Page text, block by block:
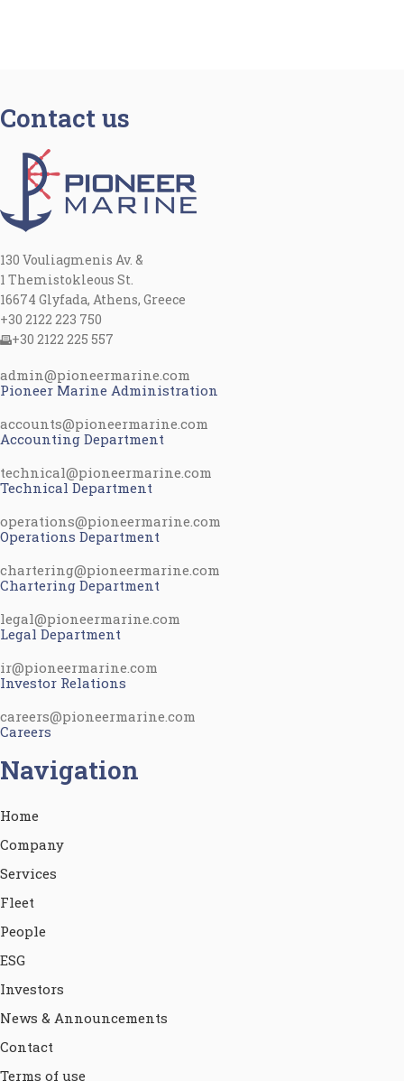
Contact us
130 Vouliagmenis Av. &
1 Themistokleous St.
16674 Glyfada, Athens, Greece
+30 2122 223 750
+30 2122 225 557
admin@pioneermarine.com
Pioneer Marine Administration
accounts@pioneermarine.com
Accounting Department
technical@pioneermarine.com
Technical Department
operations@pioneermarine.com
Operations Department
chartering@pioneermarine.com
Chartering Department
legal@pioneermarine.com
Legal Department
ir@pioneermarine.com
Investor Relations
careers@pioneermarine.com
Careers
Navigation
Home
Company
Services
Fleet
People
ESG
Investors
News & Announcements
Contact
Terms of use